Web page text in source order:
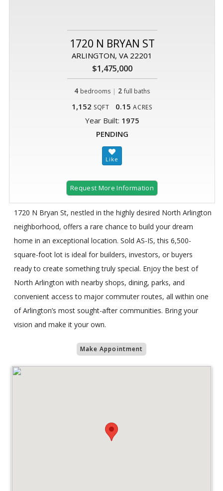
1720 N BRYAN ST
ARLINGTON, VA 22201
$1,475,000
4 bedrooms | 2 full baths
1,152 SQFT 0.15 ACRES
Year Built: 1975
PENDING
Request More Information
1720 N Bryan St, nestled in the highly desired North Arlington
neighborhood, offers a rare chance to build your dream
home in an exceptional location. Sold AS-IS, this 6,500-
square-foot lot is ideal for builders, investors, or buyers
ready to create something truly special. Enjoy the best of
North Arlington with nearby shops, dining, parks, and
convenient access to major commuter routes, all within one
of Arlington’s most sought-after communities. Bring your
vision and make it your own.
Make Appointment